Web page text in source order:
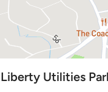
Liberty Utilities